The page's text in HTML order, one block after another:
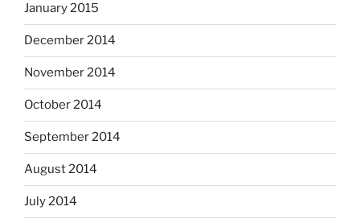
January 2015
December 2014
November 2014
October 2014
September 2014
August 2014
July 2014